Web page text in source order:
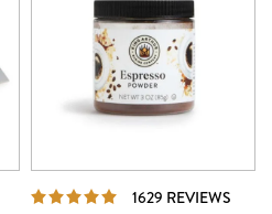
REVIEWS 1629 REVIEWS